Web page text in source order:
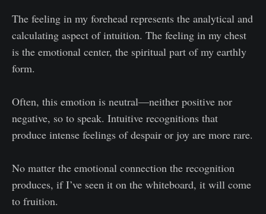
The feeling in my forehead represents the analytical and
calculating aspect of intuition. The feeling in my chest
is the emotional center, the spiritual part of my earthly
form.
Often, this emotion is neutral—neither positive nor
negative, so to speak. Intuitive recognitions that
produce intense feelings of despair or joy are more rare.
No matter the emotional connection the recognition
produces, if I’ve seen it on the whiteboard, it will come
to fruition.